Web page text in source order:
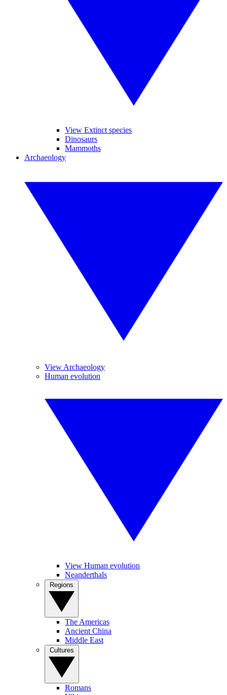
View Extinct species
Dinosaurs
Mammoths
Archaeology
View Archaeology
Human evolution
View Human evolution
Neanderthals
The Americas
Ancient China
Middle East
Romans